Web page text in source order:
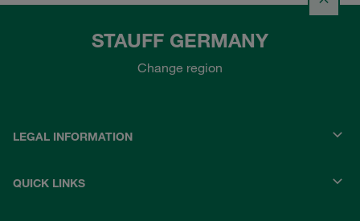
STAUFF GERMANY
Change region
LEGAL INFORMATION
QUICK LINKS